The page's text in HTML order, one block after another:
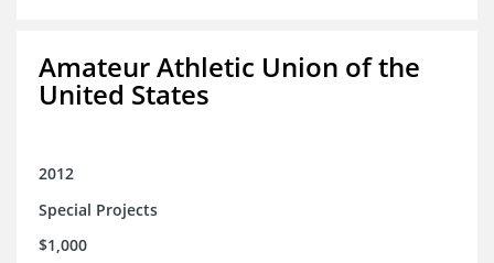
Amateur Athletic Union of the
United States
2012
Special Projects
$1,000